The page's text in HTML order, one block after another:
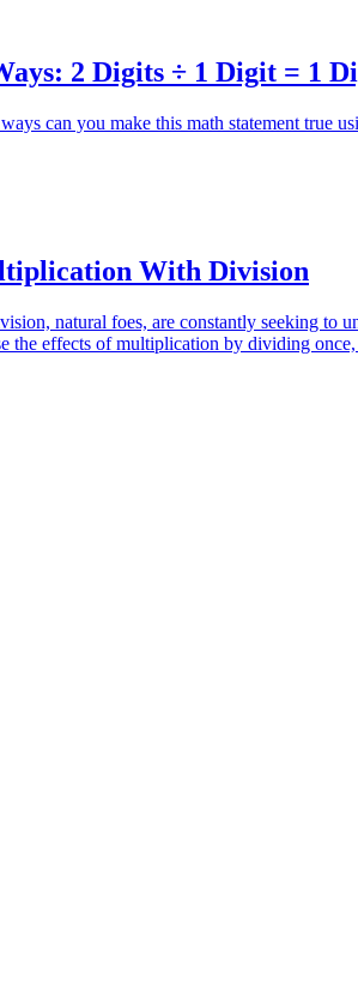
2 Digits ÷ 1 Digit = 1
can you make this math statement true
With Division
natural foes, are constantly seeking to
the effects of multiplication by dividing